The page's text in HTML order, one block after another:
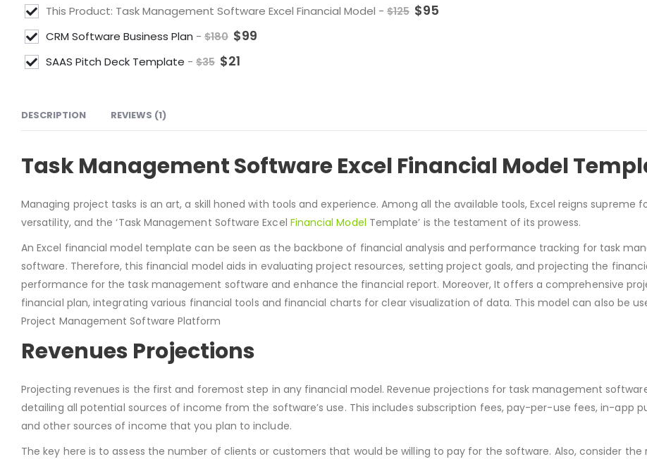
This Product: Task Management Software Excel Financial Model - $125 $95
CRM Software Business Plan - $180 $99
SAAS Pitch Deck Template - $35 $21
DESCRIPTION REVIEWS (1)
Task Management Software Excel Financial Model
Managing project tasks is an art, a skill honed with tools and experience. Among all the available tools, Excel reigns supreme
versatility, and the ‘Task Management Software Excel Financial Model Template’ is the testament of its prowess.
An Excel financial model template can be seen as the backbone of financial analysis and performance tracking for task
software. Therefore, this financial model aids in evaluating project resources, setting project goals, and projecting the
performance for the task management software and enhance the financial report. Moreover, It offers a comprehensive
financial plan, integrating various financial tools and financial charts for clear visualization of data. This model can also be
Project Management Software Platform
Revenues Projections
Projecting revenues is the first and foremost step in any financial model. Revenue projections for task management
detailing all potential sources of income from the software’s use. This includes subscription fees, pay-per-use fees, in-app
and other sources of income that you plan to include.
The key here is to assess the number of clients or customers that would be willing to pay for the software. Also, consider the